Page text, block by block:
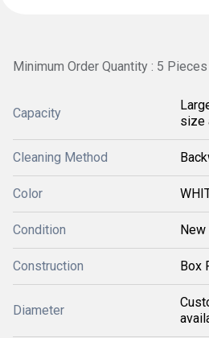
Minimum Order Quantity : 5 Pieces
Capacity
size
Cleaning Method
Color
Condition New
Construction Box
Diameter